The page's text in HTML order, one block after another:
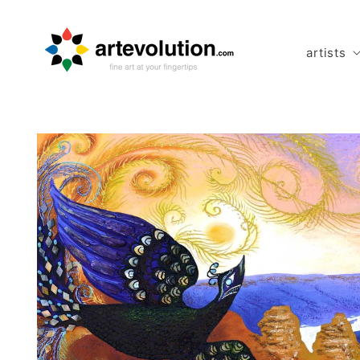
content
artists
Skip to
product
information